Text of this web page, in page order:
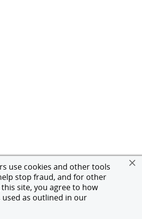
use cookies and other tools
stop fraud, and for other
site, you agree to how
as outlined in our